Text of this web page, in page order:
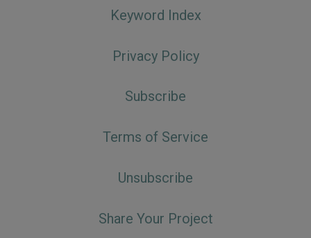
Keyword Index
Privacy Policy
Subscribe
Terms of Service
Unsubscribe
Share Your Project